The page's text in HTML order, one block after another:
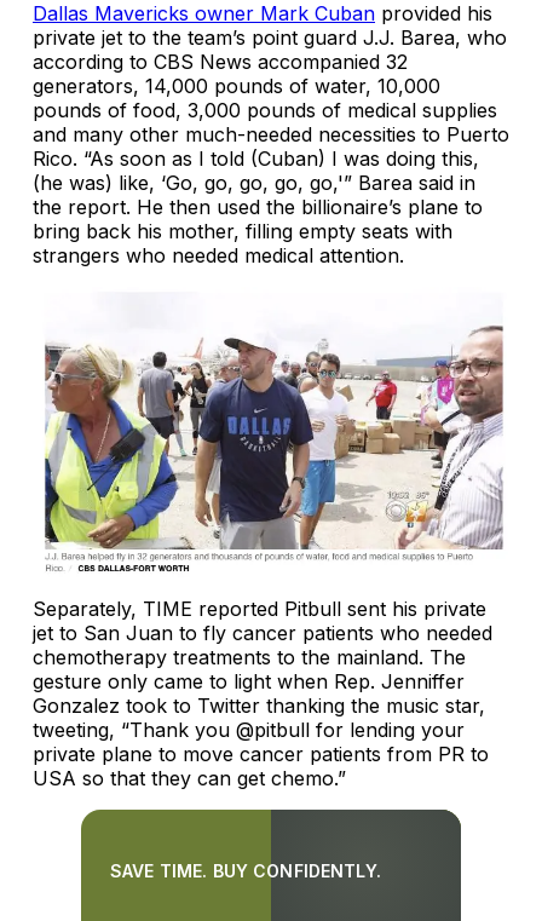
Dallas Mavericks owner Mark Cuban provided his
private jet to the team’s point guard J.J. Barea, who
according to CBS News accompanied 32
generators, 14,000 pounds of water, 10,000
pounds of food, 3,000 pounds of medical supplies
and many other much-needed necessities to Puerto
Rico. “As soon as I told (Cuban) I was doing this,
(he was) like, ‘Go, go, go, go, go,'” Barea said in
the report. He then used the billionaire’s plane to
bring back his mother, filling empty seats with
strangers who needed medical attention.
Separately, TIME reported Pitbull sent his private
jet to San Juan to fly cancer patients who needed
chemotherapy treatments to the mainland. The
gesture only came to light when Rep. Jenniffer
Gonzalez took to Twitter thanking the music star,
tweeting, “Thank you @pitbull for lending your
private plane to move cancer patients from PR to
USA so that they can get chemo.”
SAVE TIME. BUY CONFIDENTLY.